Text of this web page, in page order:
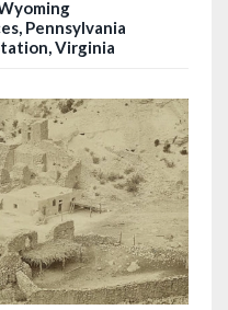
Pennsylvania
Virginia